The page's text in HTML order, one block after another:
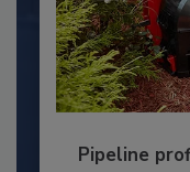
Pipeline